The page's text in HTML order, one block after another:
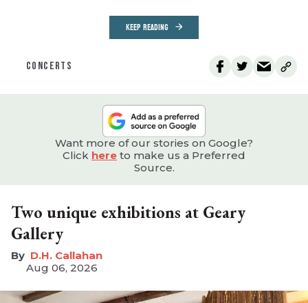
KEEP READING
CONCERTS
Want more of our stories on Google?
Click here to make us a Preferred
Source.
Two unique exhibitions at Geary
Gallery
D.H. Callahan
Aug 06, 2026